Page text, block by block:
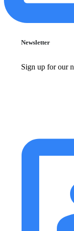
Newsletter
Sign up for our